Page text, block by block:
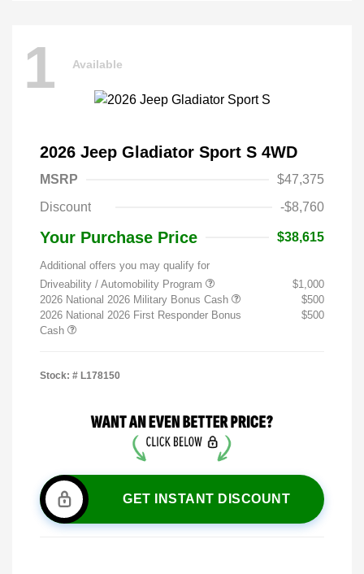
1 Available
2026 Jeep Gladiator Sport S 4WD
MSRP
$47,375
Discount
-$8,760
Your Purchase Price $38,615
Additional offers you may qualify for
Driveability / Automobility Program
$1,000
2026 National 2026 Military Bonus Cash
$500
2026 National 2026 First Responder Bonus
Cash
$500
Stock: # L178150
GET INSTANT DISCOUNT